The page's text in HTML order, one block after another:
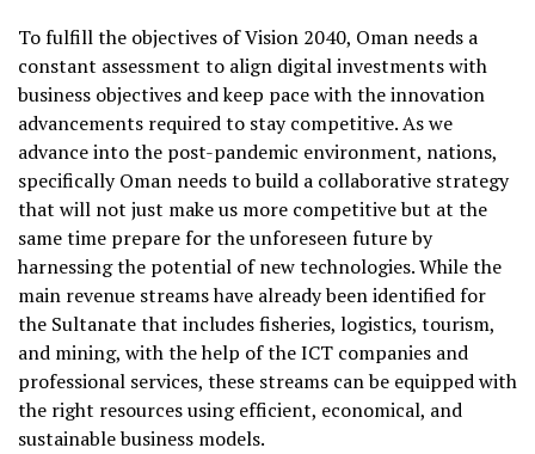
To fulfill the objectives of Vision 2040, Oman needs a
constant assessment to align digital investments with
business objectives and keep pace with the innovation
advancements required to stay competitive. As we
advance into the post-pandemic environment, nations,
specifically Oman needs to build a collaborative strategy
that will not just make us more competitive but at the
same time prepare for the unforeseen future by
harnessing the potential of new technologies. While the
main revenue streams have already been identified for
the Sultanate that includes fisheries, logistics, tourism,
and mining, with the help of the ICT companies and
professional services, these streams can be equipped with
the right resources using efficient, economical, and
sustainable business models.